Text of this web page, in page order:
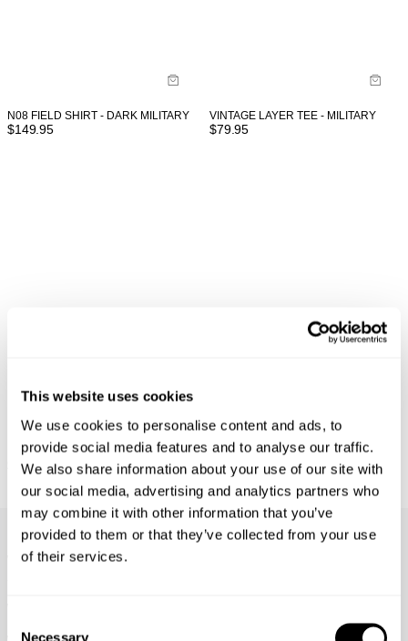
This website uses cookies
We use cookies to personalise content and ads, to
provide social media features and to analyse our traffic.
We also share information about your use of our site with
our social media, advertising and analytics partners who
may combine it with other information that you’ve
provided to them or that they’ve collected from your use
of their services.
Necessary
N08 FIELD SHIRT - DARK MILITARY
$149.95
VINTAGE LAYER TEE - MILITARY
$79.95
M39 SHIRT - MILITARY
169.95
RELAXED FIT SHIRT OVER DYED -
WORN MILITARY
$149.95
Frequently Asked Questions
What's the difference between Rebel Straight, Lou